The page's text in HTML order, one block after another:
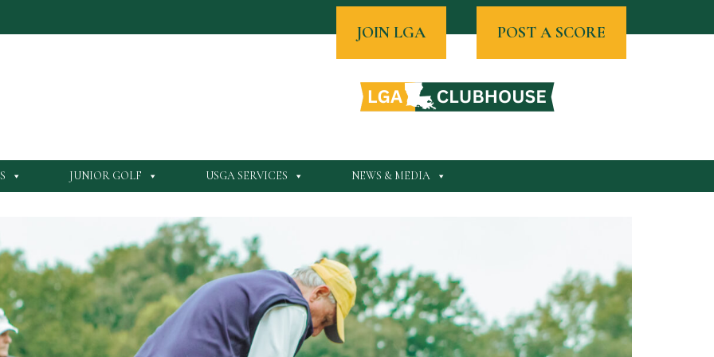
POST A SCORE
JOIN LGA
JUNIOR GOLF USGA SERVICES NEWS & MEDIA